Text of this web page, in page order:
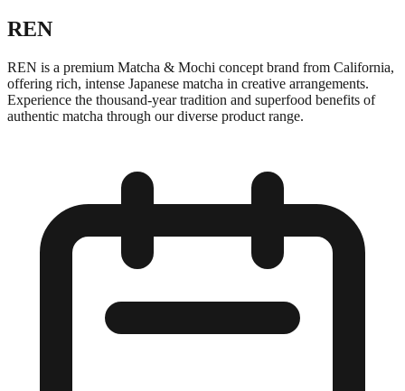
REN
REN is a premium Matcha & Mochi concept brand from California,
offering rich, intense Japanese matcha in creative arrangements.
Experience the thousand-year tradition and superfood benefits of
authentic matcha through our diverse product range.